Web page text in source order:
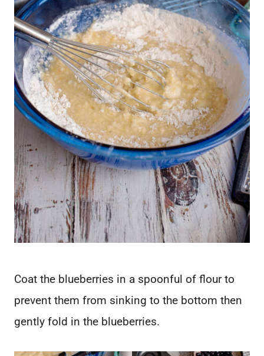
Coat the blueberries in a spoonful of flour to
prevent them from sinking to the bottom then
gently fold in the blueberries.